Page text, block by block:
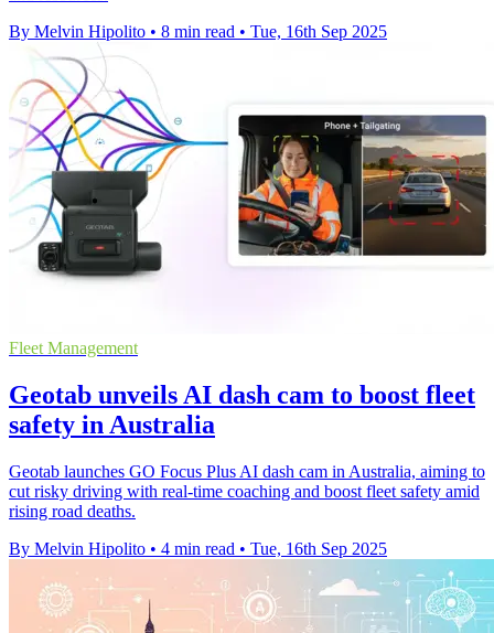
By Melvin Hipolito • 8 min read • Tue, 16th Sep 2025
Fleet Management
Geotab unveils AI dash cam to boost fleet
safety in Australia
Geotab launches GO Focus Plus AI dash cam in Australia, aiming to
cut risky driving with real-time coaching and boost fleet safety amid
rising road deaths.
By Melvin Hipolito • 4 min read • Tue, 16th Sep 2025